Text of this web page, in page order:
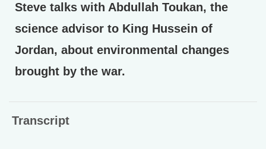
Steve talks with Abdullah Toukan, the
science advisor to King Hussein of
Jordan, about environmental changes
brought by the war.
Transcript